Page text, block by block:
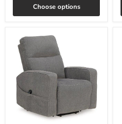
Choose options
Starganza
Power
Lift
Recliner